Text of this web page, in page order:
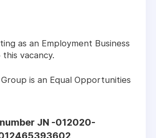
as an Employment Business
vacancy.
is an Equal Opportunities
JN -012020-